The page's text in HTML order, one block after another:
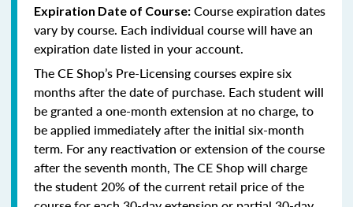
Expiration Date of Course: Course expiration dates
vary by course. Each individual course will have an
expiration date listed in your account.
The CE Shop’s Pre-Licensing courses expire six
months after the date of purchase. Each student will
be granted a one-month extension at no charge, to
be applied immediately after the initial six-month
term. For any reactivation or extension of the course
after the seventh month, The CE Shop will charge
the student 20% of the current retail price of the